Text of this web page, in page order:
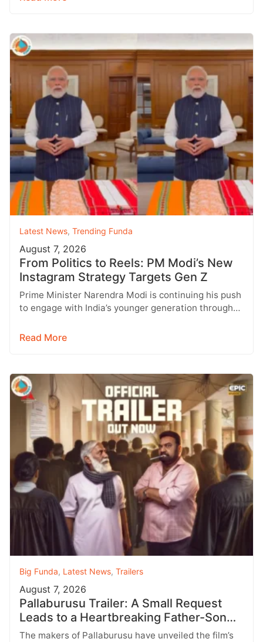
Latest News, Trending Funda
August 7, 2026
From Politics to Reels: PM Modi’s New
Instagram Strategy Targets Gen Z
Prime Minister Narendra Modi is continuing his push
to engage with India’s younger generation through
Read More
Big Funda, Latest News, Trailers
August 7, 2026
Pallaburusu Trailer: A Small Request
Leads to a Heartbreaking Father-Son
Conflict
The makers of Pallaburusu have unveiled the film’s